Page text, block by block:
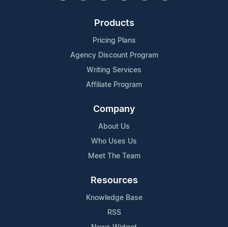
Products
Pricing Plans
Agency Discount Program
Writing Services
Affiliate Program
Company
About Us
Who Uses Us
Meet The Team
Resources
Knowledge Base
RSS